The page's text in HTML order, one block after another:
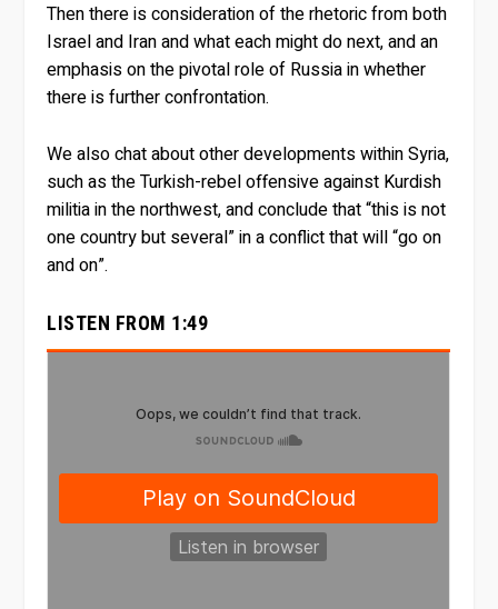
Then there is consideration of the rhetoric from both
Israel and Iran and what each might do next, and an
emphasis on the pivotal role of Russia in whether
there is further confrontation.
We also chat about other developments within Syria,
such as the Turkish-rebel offensive against Kurdish
militia in the northwest, and conclude that “this is not
one country but several” in a conflict that will “go on
and on”.
LISTEN FROM 1:49